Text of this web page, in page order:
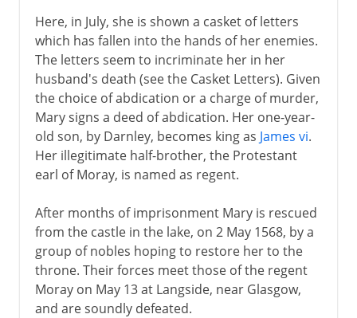
Here, in July, she is shown a casket of letters
which has fallen into the hands of her enemies.
The letters seem to incriminate her in her
husband's death (see the Casket Letters). Given
the choice of abdication or a charge of murder,
Mary signs a deed of abdication. Her one-year-
old son, by Darnley, becomes king as James vi.
Her illegitimate half-brother, the Protestant
earl of Moray, is named as regent.
After months of imprisonment Mary is rescued
from the castle in the lake, on 2 May 1568, by a
group of nobles hoping to restore her to the
throne. Their forces meet those of the regent
Moray on May 13 at Langside, near Glasgow,
and are soundly defeated.